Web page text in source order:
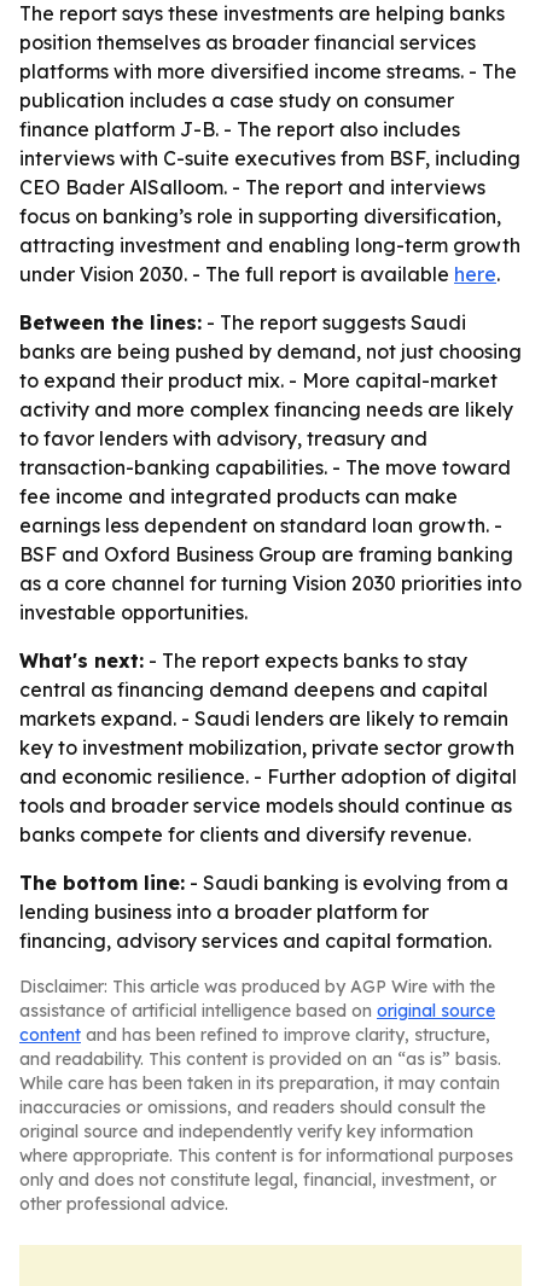
The report says these investments are helping banks
position themselves as broader financial services
platforms with more diversified income streams. - The
publication includes a case study on consumer
finance platform J-B. - The report also includes
interviews with C-suite executives from BSF, including
CEO Bader AlSalloom. - The report and interviews
focus on banking’s role in supporting diversification,
attracting investment and enabling long-term growth
under Vision 2030. - The full report is available here.
Between the lines: - The report suggests Saudi
banks are being pushed by demand, not just choosing
to expand their product mix. - More capital-market
activity and more complex financing needs are likely
to favor lenders with advisory, treasury and
transaction-banking capabilities. - The move toward
fee income and integrated products can make
earnings less dependent on standard loan growth. -
BSF and Oxford Business Group are framing banking
as a core channel for turning Vision 2030 priorities into
investable opportunities.
What's next: - The report expects banks to stay
central as financing demand deepens and capital
markets expand. - Saudi lenders are likely to remain
key to investment mobilization, private sector growth
and economic resilience. - Further adoption of digital
tools and broader service models should continue as
banks compete for clients and diversify revenue.
The bottom line: - Saudi banking is evolving from a
lending business into a broader platform for
financing, advisory services and capital formation.
Disclaimer: This article was produced by AGP Wire with the
assistance of artificial intelligence based on original source
content and has been refined to improve clarity, structure,
and readability. This content is provided on an “as is” basis.
While care has been taken in its preparation, it may contain
inaccuracies or omissions, and readers should consult the
original source and independently verify key information
where appropriate. This content is for informational purposes
only and does not constitute legal, financial, investment, or
other professional advice.